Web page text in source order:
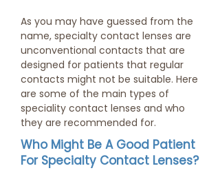
As you may have guessed from the
name, specialty contact lenses are
unconventional contacts that are
designed for patients that regular
contacts might not be suitable. Here
are some of the main types of
speciality contact lenses and who
they are recommended for.
Who Might Be A Good Patient
For Specialty Contact Lenses?